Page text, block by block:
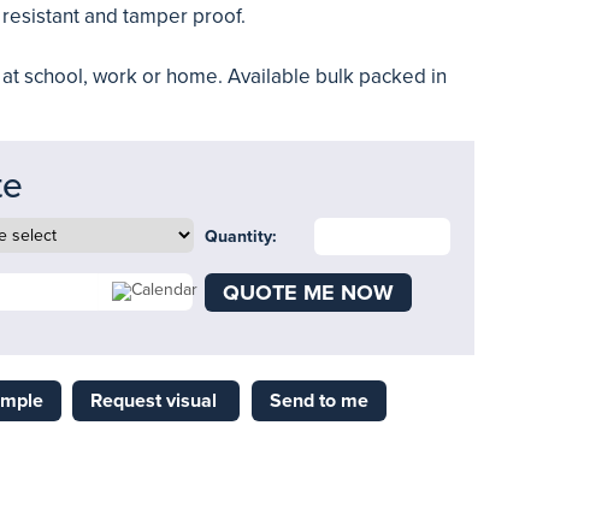
and tamper proof.
school, work or home. Available bulk packed in
Quantity:
QUOTE ME NOW
Request visual Send to me